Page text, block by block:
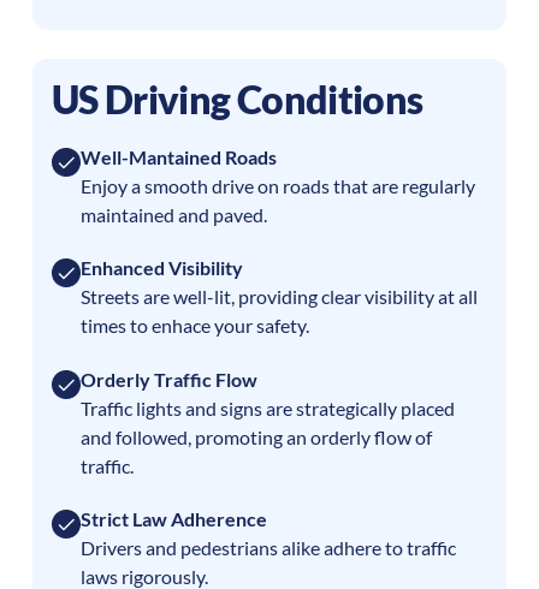
US Driving Conditions
Well-Mantained Roads
Enjoy a smooth drive on roads that are regularly
maintained and paved.
Enhanced Visibility
Streets are well-lit, providing clear visibility at all
times to enhace your safety.
Orderly Traffic Flow
Traffic lights and signs are strategically placed
and followed, promoting an orderly flow of
traffic.
Strict Law Adherence
Drivers and pedestrians alike adhere to traffic
laws rigorously.